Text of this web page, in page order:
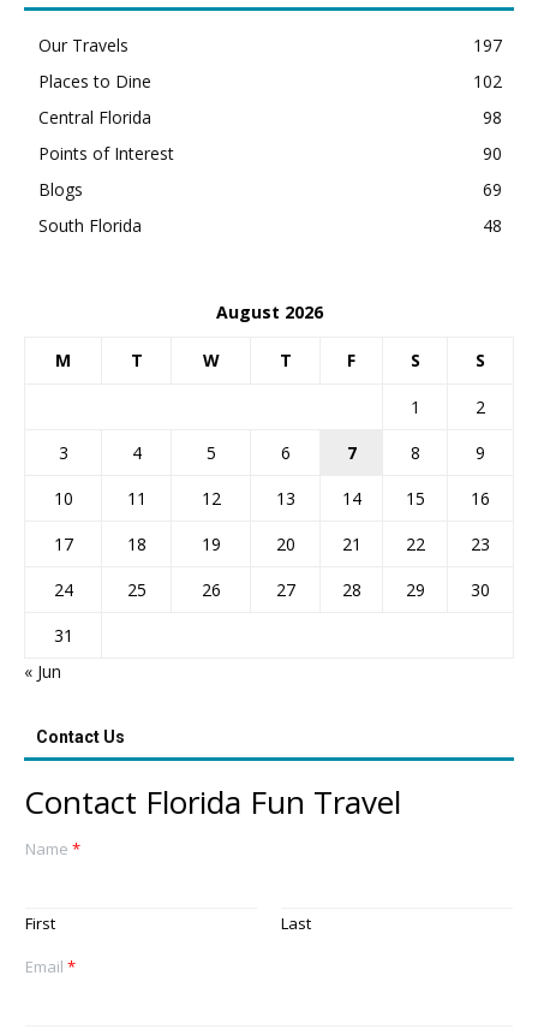
Our Travels
197
Places to Dine
102
Central Florida
98
Points of Interest
90
Blogs
69
South Florida
48
August 2026
M T W T F S S
1
2
3
4 5 6 7 8
9
10
11 12 13 14 15
16
17
18 19 20 21 22
23
24
25 26 27 28 29
30
31
« Jun
Contact Us
Contact Florida Fun Travel
Name *
First
Last
Email *